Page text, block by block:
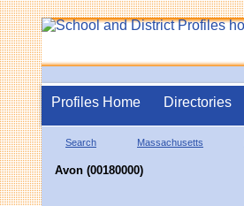
Profiles Home Directories
Search Massachusetts
Avon (00180000)